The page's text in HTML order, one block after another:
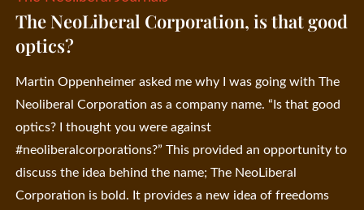
The NeoLiberal Corporation, is that good
optics?
Martin Oppenheimer asked me why I was going with The
Neoliberal Corporation as a company name. “Is that good
optics? I thought you were against
#neoliberalcorporations?” This provided an opportunity to
discuss the idea behind the name; The NeoLiberal
Corporation is bold. It provides a new idea of freedoms